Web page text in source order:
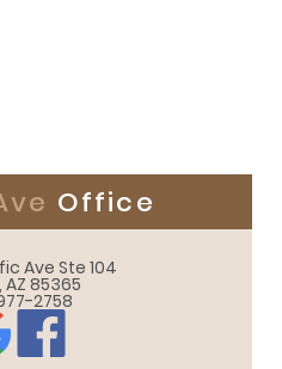
Office
Ave Ste 104
85365
2758